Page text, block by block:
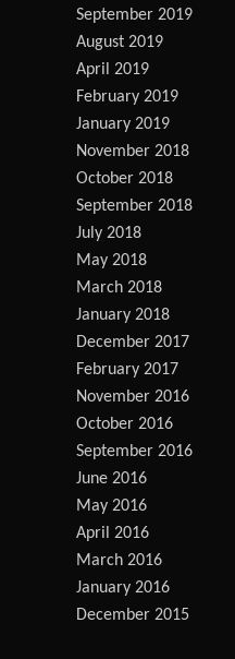
September 2019
August 2019
April 2019
February 2019
January 2019
November 2018
October 2018
September 2018
July 2018
May 2018
March 2018
January 2018
December 2017
February 2017
November 2016
October 2016
September 2016
June 2016
May 2016
April 2016
March 2016
January 2016
December 2015